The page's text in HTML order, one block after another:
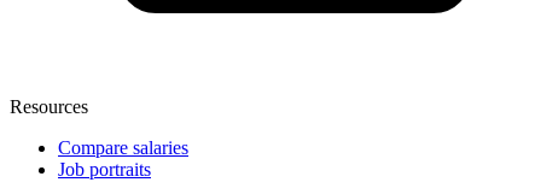
Resources
Compare salaries
Job portraits